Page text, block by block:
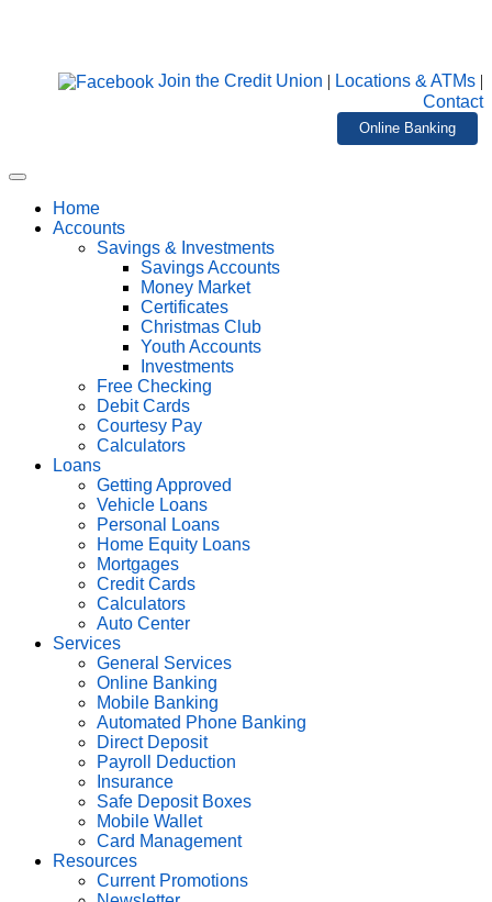
Join the Credit Union | Locations & ATMs |
Contact
Online Banking
Home
Accounts
Savings & Investments
Savings Accounts
Money Market
Certificates
Christmas Club
Youth Accounts
Investments
Free Checking
Debit Cards
Courtesy Pay
Calculators
Loans
Getting Approved
Vehicle Loans
Personal Loans
Home Equity Loans
Mortgages
Credit Cards
Calculators
Auto Center
Services
General Services
Online Banking
Mobile Banking
Automated Phone Banking
Direct Deposit
Payroll Deduction
Insurance
Safe Deposit Boxes
Mobile Wallet
Card Management
Resources
Current Promotions